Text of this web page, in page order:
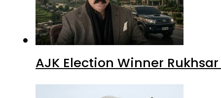
AJK Election Winner